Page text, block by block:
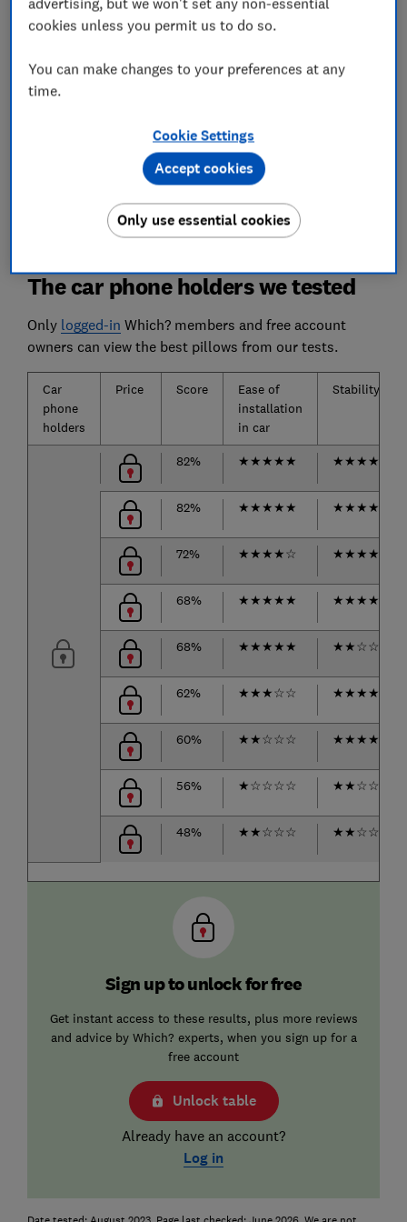
Poor-quality car phone holders can fling your
We also test...
How easy the holder is to assemble and how
The car phone holders we tested
Only logged-in Which? members and free account
owners can view the best pillows from our tests.
Car
phone
holders
Price Score
Ease of
installation
in car
Stability
82% ★★★★★ ★★★★
82% ★★★★★ ★★★★
72% ★★★★☆ ★★★★
68% ★★★★★ ★★★★
68% ★★★★★ ★★☆☆
62% ★★★☆☆ ★★★★
60% ★★☆☆☆ ★★★★
56% ★☆☆☆☆ ★★☆☆
48% ★★☆☆☆ ★★☆☆
Sign up to unlock for free
Get instant access to these results, plus more reviews
and advice by Which? experts, when you sign up for a
free account
Unlock table
Already have an account?
Log in
cookies unless you permit us to do so.
You can make changes to your preferences at any
time.
Cookie Settings
Only use essential cookies
Accept cookies